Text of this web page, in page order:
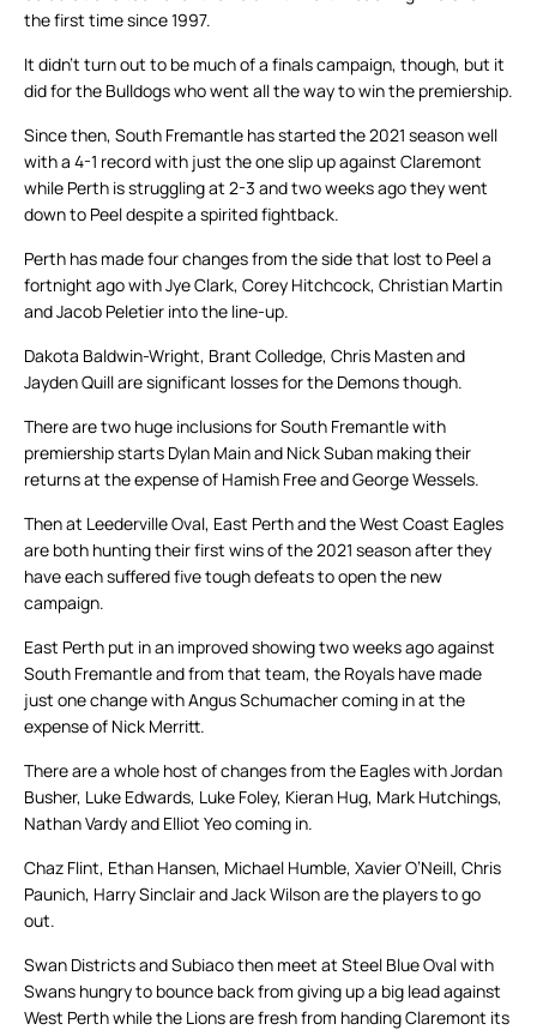
the first time since 1997.
It didn’t turn out to be much of a finals campaign, though, but it
did for the Bulldogs who went all the way to win the premiership.
Since then, South Fremantle has started the 2021 season well
with a 4-1 record with just the one slip up against Claremont
while Perth is struggling at 2-3 and two weeks ago they went
down to Peel despite a spirited fightback.
Perth has made four changes from the side that lost to Peel a
fortnight ago with Jye Clark, Corey Hitchcock, Christian Martin
and Jacob Peletier into the line-up.
Dakota Baldwin-Wright, Brant Colledge, Chris Masten and
Jayden Quill are significant losses for the Demons though.
There are two huge inclusions for South Fremantle with
premiership starts Dylan Main and Nick Suban making their
returns at the expense of Hamish Free and George Wessels.
Then at Leederville Oval, East Perth and the West Coast Eagles
are both hunting their first wins of the 2021 season after they
have each suffered five tough defeats to open the new
campaign.
East Perth put in an improved showing two weeks ago against
South Fremantle and from that team, the Royals have made
just one change with Angus Schumacher coming in at the
expense of Nick Merritt.
There are a whole host of changes from the Eagles with Jordan
Busher, Luke Edwards, Luke Foley, Kieran Hug, Mark Hutchings,
Nathan Vardy and Elliot Yeo coming in.
Chaz Flint, Ethan Hansen, Michael Humble, Xavier O’Neill, Chris
Paunich, Harry Sinclair and Jack Wilson are the players to go
out.
Swan Districts and Subiaco then meet at Steel Blue Oval with
Swans hungry to bounce back from giving up a big lead against
West Perth while the Lions are fresh from handing Claremont its